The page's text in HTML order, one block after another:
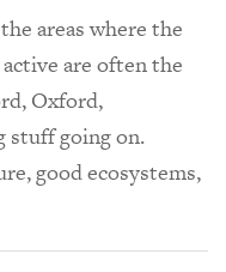
areas where the
are often the
Oxford,
stuff going on.
good ecosystems,